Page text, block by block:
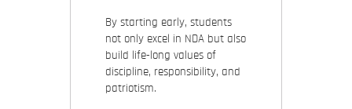
By starting early, students
not only excel in NDA but also
build life-long values of
discipline, responsibility, and
patriotism.